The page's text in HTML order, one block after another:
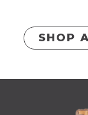
SHOP